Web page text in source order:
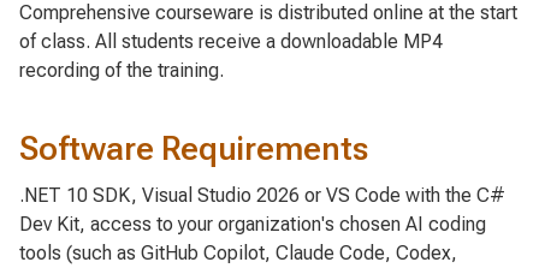
Comprehensive courseware is distributed online at the start
of class. All students receive a downloadable MP4
recording of the training.
Software Requirements
.NET 10 SDK, Visual Studio 2026 or VS Code with the C#
Dev Kit, access to your organization's chosen AI coding
tools (such as GitHub Copilot, Claude Code, Codex,